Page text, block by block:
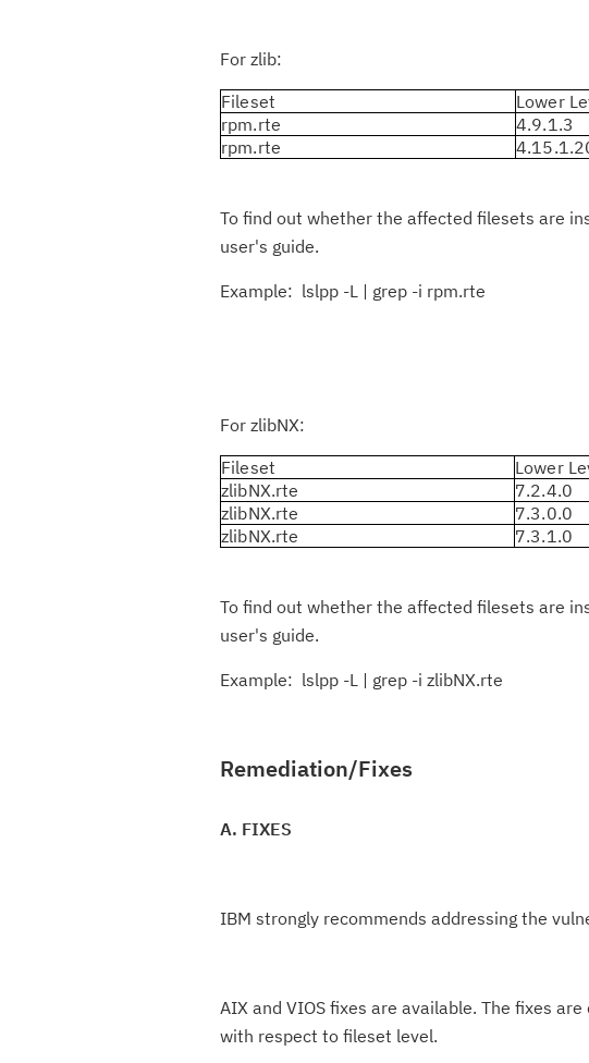
For zlib:
Fileset
Lower
rpm.rte
4.9.1.3
rpm.rte
To find out whether the affected filesets are
user's guide.
Example: lslpp -L | grep -i rpm.rte
For zlibNX:
Fileset
Lower
zlibNX.rte
7.2.4.0
zlibNX.rte
7.3.0.0
zlibNX.rte
7.3.1.0
To find out whether the affected filesets are
user's guide.
Example: lslpp -L | grep -i zlibNX.rte
Remediation/Fixes
A. FIXES
IBM strongly recommends addressing the
AIX and VIOS fixes are available. The fixes
with respect to fileset level.